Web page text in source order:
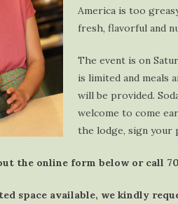
America is too
fresh, flavorful and
The event is on
is limited and meals
will be provided.
welcome to come
the lodge, sign your
the online form below or call
space available, we kindly